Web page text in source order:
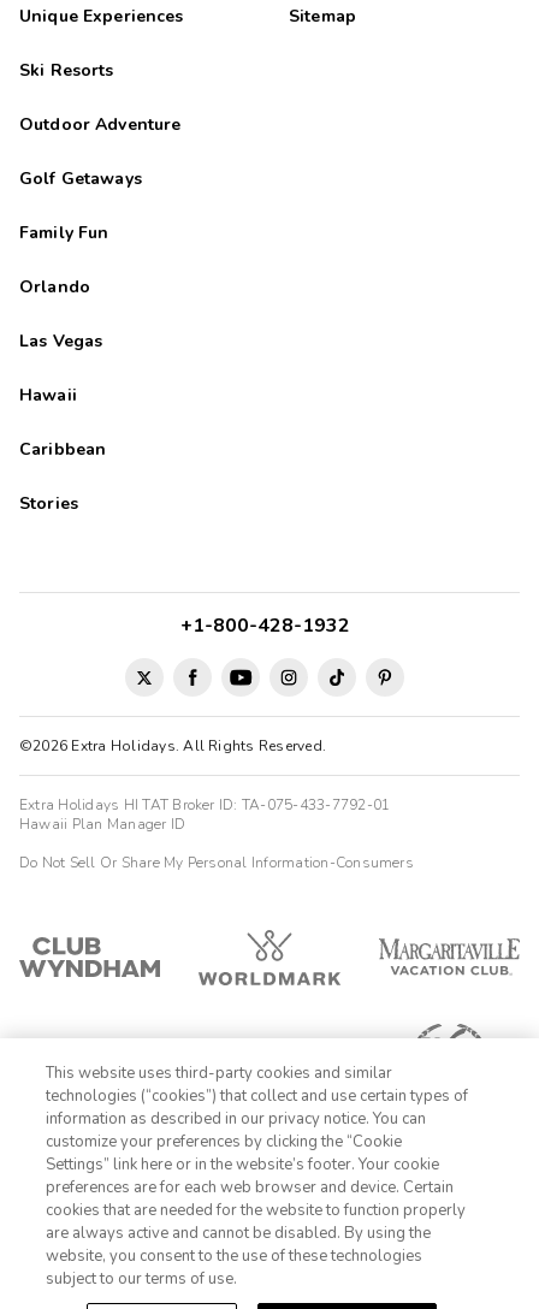
Unique Experiences
Ski Resorts
Outdoor Adventure
Golf Getaways
Family Fun
Orlando
Las Vegas
Hawaii
Caribbean
Stories
Sitemap
©2026 Extra Holidays. All Rights Reserved.
+1-800-428-1932
Extra Holidays HI TAT Broker ID: TA-075-433-7792-01
Hawaii Plan Manager ID
Do Not Sell Or Share My Personal Information-Consumers
1-800-428-1932
Sign In Sign Up
This website uses third-party cookies and similar
technologies (“cookies”) that collect and use certain types of
information as described in our privacy notice. You can
customize your preferences by clicking the “Cookie
Settings” link here or in the website’s footer. Your cookie
preferences are for each web browser and device. Certain
cookies that are needed for the website to function properly
are always active and cannot be disabled. By using the
website, you consent to the use of these technologies
subject to our terms of use.